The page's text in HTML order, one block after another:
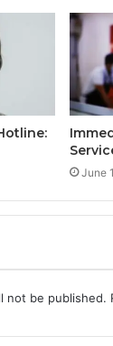
June
not be published.